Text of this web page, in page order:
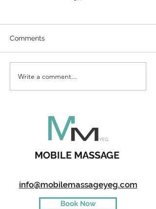
Comments
Write a comment...
MOBILE MASSAGE
info@mobilemassageyeg.com
Book Now